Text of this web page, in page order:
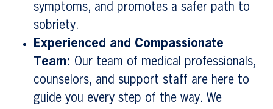
symptoms, and promotes a safer path to
sobriety.
Experienced and Compassionate
Team: Our team of medical professionals,
counselors, and support staff are here to
guide you every step of the way. We